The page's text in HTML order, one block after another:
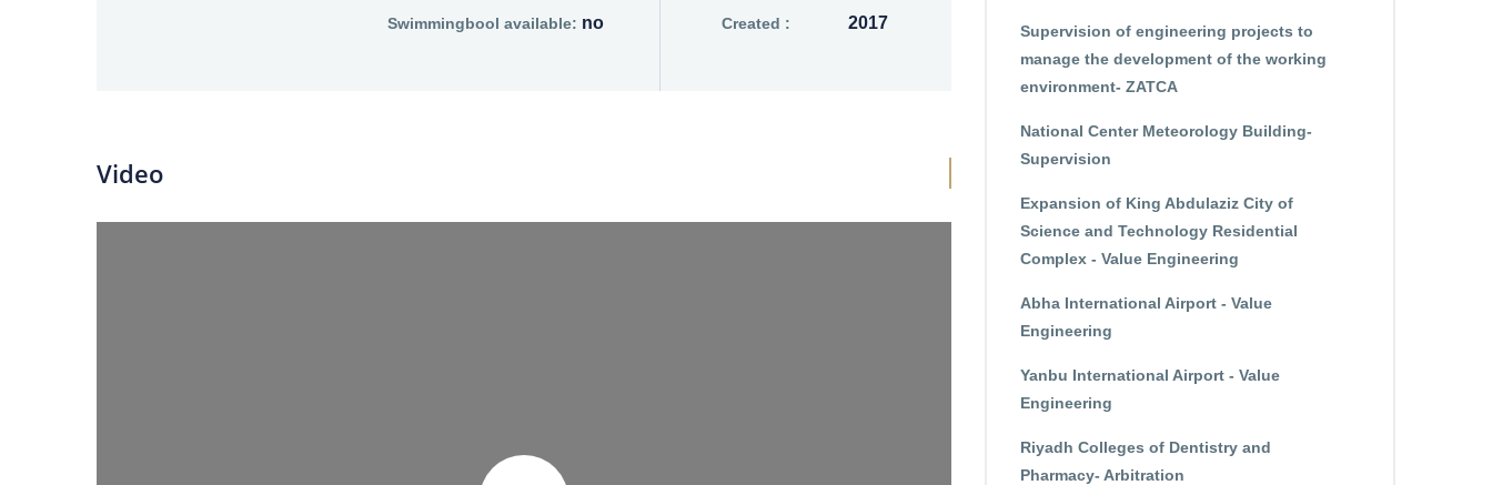
Created : 2017
Swimmingbool available: no
Video
Supervision of engineering projects to
manage the development of the working
environment- ZATCA
National Center Meteorology Building-
Supervision
Expansion of King Abdulaziz City of
Science and Technology Residential
Complex - Value Engineering
Abha International Airport - Value
Engineering
Yanbu International Airport - Value
Engineering
Riyadh Colleges of Dentistry and
Pharmacy- Arbitration